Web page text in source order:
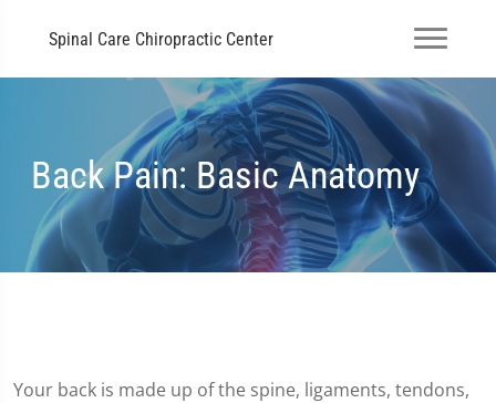
Spinal Care Chiropractic Center
Back Pain: Basic Anatomy
Your back is made up of the spine, ligaments, tendons,